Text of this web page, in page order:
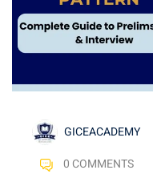
GICEACADEMY
0 COMMENTS